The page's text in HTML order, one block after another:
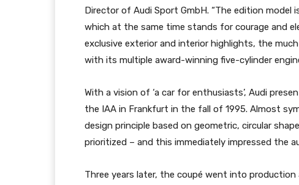
Director of Audi Sport GmbH. “The edition
which at the same time stands for courage and
exclusive exterior and interior highlights, the
with its multiple award-winning five-cylinder
With a vision of ‘a car for enthusiasts’, Audi
the IAA in Frankfurt in the fall of 1995. Almost
design principle based on geometric, circular
prioritized – and this immediately impressed the
Three years later, the coupé went into